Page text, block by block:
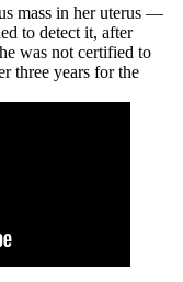
mass in her uterus —
to detect it, after
was not certified to
three years for the